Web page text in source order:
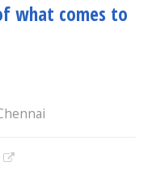
what comes to